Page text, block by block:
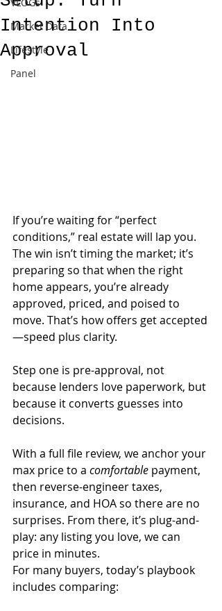
Market Data
Lifestyle
Panel
Intention Into
Approval
If you’re waiting for “perfect
conditions,” real estate will lap you.
The win isn’t timing the market; it’s
preparing so that when the right
home appears, you’re already
approved, priced, and poised to
move. That’s how offers get accepted
—speed plus clarity.
Step one is pre-approval, not
because lenders love paperwork, but
because it converts guesses into
decisions.
With a full file review, we anchor your
max price to a comfortable payment,
then reverse-engineer taxes,
insurance, and HOA so there are no
surprises. From there, it’s plug-and-
play: any listing you love, we can
price in minutes.
For many buyers, today’s playbook
includes comparing: